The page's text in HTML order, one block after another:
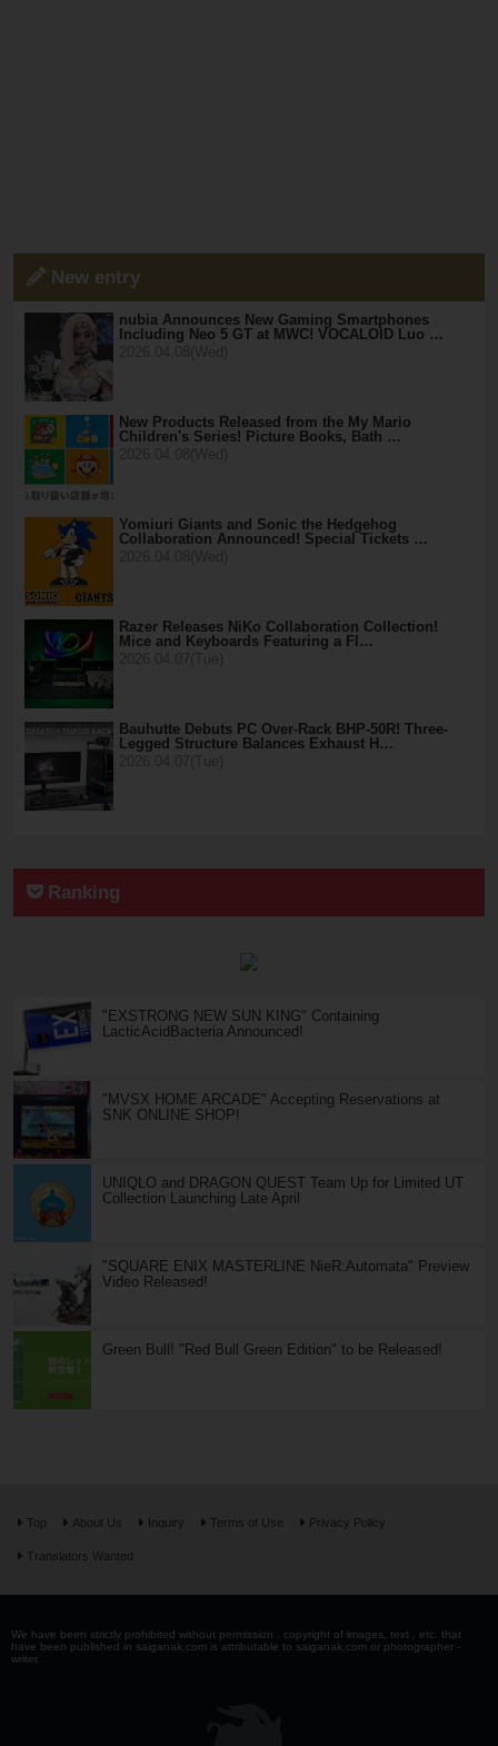
New entry
nubia Announces New Gaming Smartphones
Including Neo 5 GT at MWC! VOCALOID Luo …
New Products Released from the My Mario
Children's Series! Picture Books, Bath …
Yomiuri Giants and Sonic the Hedgehog
Collaboration Announced! Special Tickets …
Razer Releases NiKo Collaboration Collection!
Mice and Keyboards Featuring a Fl…
Bauhutte Debuts PC Over-Rack BHP-50R! Three-
Legged Structure Balances Exhaust H…
Ranking
"EXSTRONG NEW SUN KING" Containing
LacticAcidBacteria Announced!
"MVSX HOME ARCADE" Accepting Reservations at
SNK ONLINE SHOP!
UNIQLO and DRAGON QUEST Team Up for Limited UT
Collection Launching Late April
"SQUARE ENIX MASTERLINE NieR:Automata" Preview
Video Released!
Green Bull! "Red Bull Green Edition" to be Released!
Top About Us Inquiry Terms of Use Privacy Policy
Translators Wanted
We have been strictly prohibited without permission . copyright of images, text , etc. that
have been published in saiganak.com is attributable to saiganak.com or photographer -
writer.